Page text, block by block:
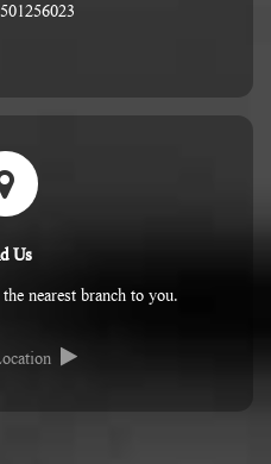
Us
nearest branch to you.